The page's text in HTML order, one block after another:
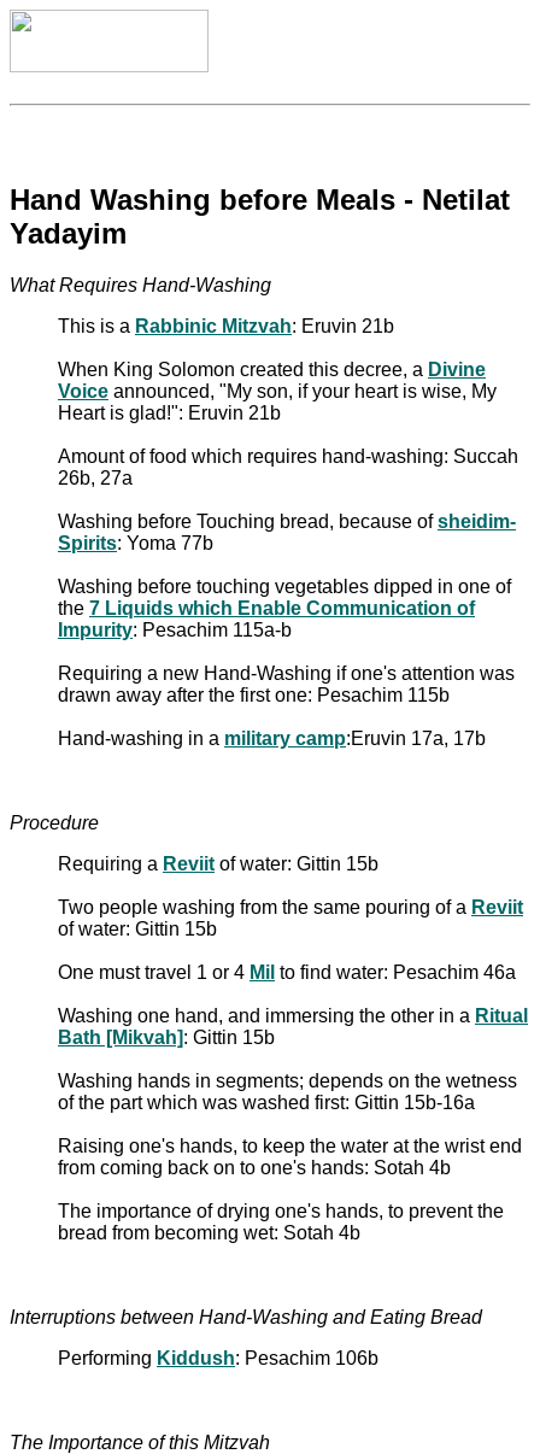
Hand Washing before Meals - Netilat
Yadayim
What Requires Hand-Washing
This is a Rabbinic Mitzvah: Eruvin 21b
When King Solomon created this decree, a Divine
Voice announced, "My son, if your heart is wise, My
Heart is glad!": Eruvin 21b
Amount of food which requires hand-washing: Succah
26b, 27a
Washing before Touching bread, because ofsheidim-
Spirits: Yoma 77b
Washing before touching vegetables dipped in one of
the 7 Liquids which Enable Communication of
Impurity: Pesachim 115a-b
Requiring a new Hand-Washing if one's attention was
drawn away after the first one: Pesachim 115b
Hand-washing in a military camp:Eruvin 17a, 17b
Procedure
Requiring a Reviit of water: Gittin 15b
Two people washing from the same pouring of a Reviit
of water: Gittin 15b
One must travel 1 or 4 Mil to find water: Pesachim 46a
Washing one hand, and immersing the other in a Ritual
Bath [Mikvah]: Gittin 15b
Washing hands in segments; depends on the wetness
of the part which was washed first: Gittin 15b-16a
Raising one's hands, to keep the water at the wrist end
from coming back on to one's hands: Sotah 4b
The importance of drying one's hands, to prevent the
bread from becoming wet: Sotah 4b
Interruptions between Hand-Washing and Eating Bread
Performing Kiddush: Pesachim 106b
The Importance of this Mitzvah